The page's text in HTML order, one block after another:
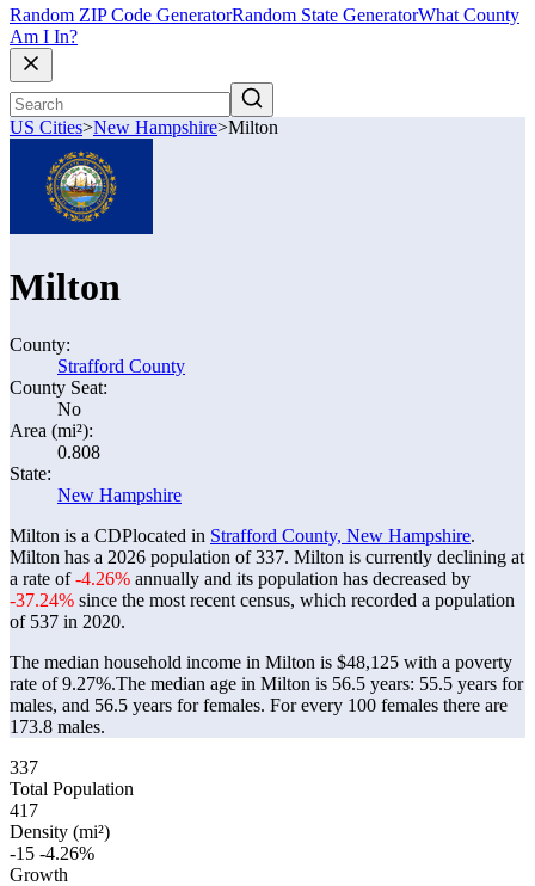
Random ZIP Code GeneratorRandom State GeneratorWhat County
Am I In?
US Cities>New Hampshire>Milton
Milton
County:
Strafford County
County Seat:
No
Area (mi²):
0.808
State:
New Hampshire
Milton is a CDPlocated in Strafford County, New Hampshire.
Milton has a 2026 population of337. Milton is currently declining at
a rate of-4.26% annually and its population has decreased by
-37.24% since the most recent census, which recorded a population
of 537 in 2020.
The median household income in Milton is $48,125 with a poverty
rate of 9.27%.The median age in Milton is 56.5 years: 55.5 years for
males, and 56.5 years for females. For every 100 females there are
173.8 males.
337
Total Population
417
Density (mi²)
-15 -4.26%
Growth